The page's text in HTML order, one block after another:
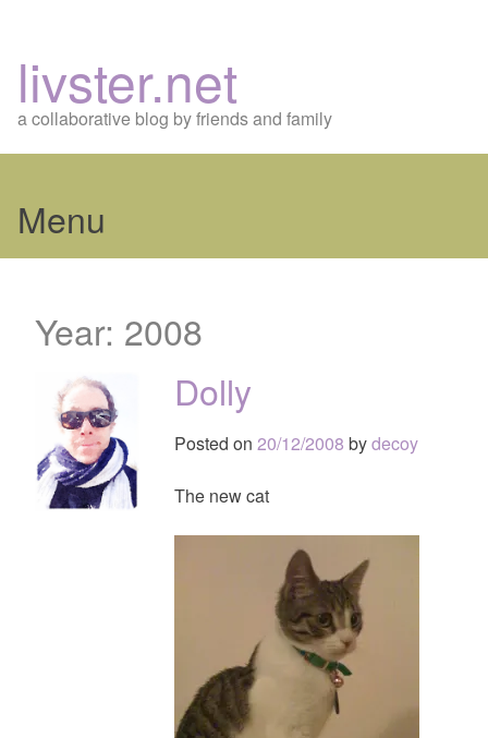
livster.net
a collaborative blog by friends and family
Menu
content
Year: 2008
Dolly
Posted on 20/12/2008 bydecoy
The new cat